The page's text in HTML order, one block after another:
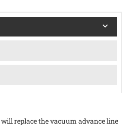
replace the vacuum advance line